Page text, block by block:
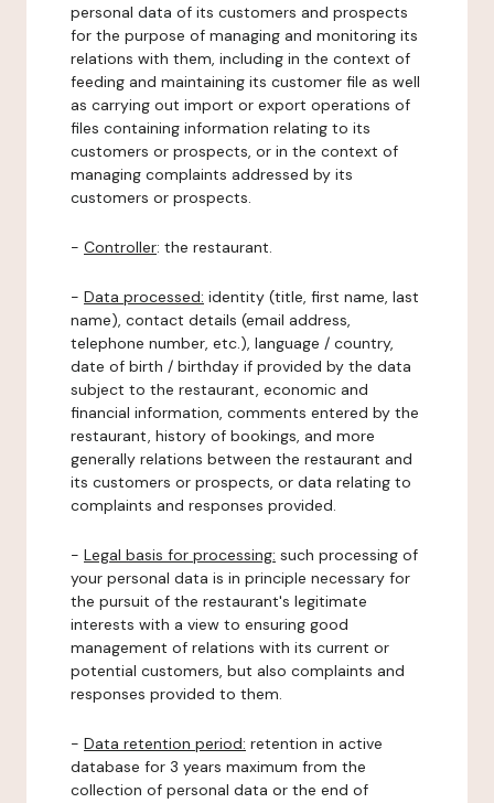
personal data of its customers and prospects
for the purpose of managing and monitoring its
relations with them, including in the context of
feeding and maintaining its customer file as well
as carrying out import or export operations of
files containing information relating to its
customers or prospects, or in the context of
managing complaints addressed by its
customers or prospects.
- Controller: the restaurant.
- Data processed: identity (title, first name, last
name), contact details (email address,
telephone number, etc.), language / country,
date of birth / birthday if provided by the data
subject to the restaurant, economic and
financial information, comments entered by the
restaurant, history of bookings, and more
generally relations between the restaurant and
its customers or prospects, or data relating to
complaints and responses provided.
- Legal basis for processing: such processing of
your personal data is in principle necessary for
the pursuit of the restaurant's legitimate
interests with a view to ensuring good
management of relations with its current or
potential customers, but also complaints and
responses provided to them.
- Data retention period: retention in active
database for 3 years maximum from the
collection of personal data or the end of